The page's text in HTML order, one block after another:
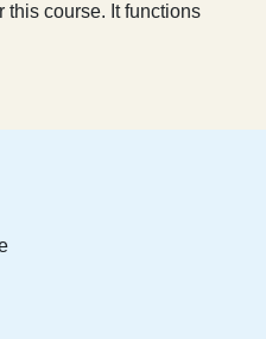
this course. It functions